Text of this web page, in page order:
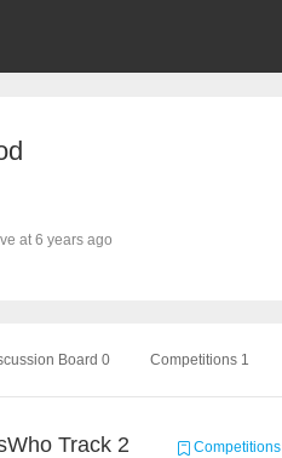
at 6 years ago
Board 0 Competitions 1
Track 2 Competitions